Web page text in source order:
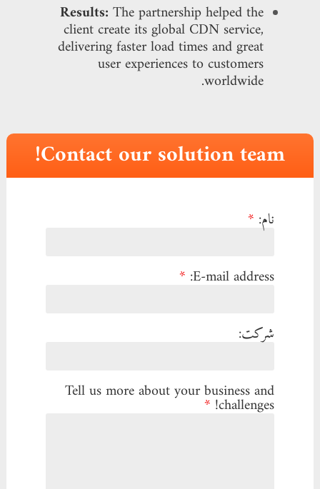
Results: The partnership helped the
client create its global CDN service,
delivering faster load times and great
user experiences to customers
worldwide.
Contact our solution team!
نام: *
E-mail address:
*
شرکت:
Tell us more about your business and
challenges!
*